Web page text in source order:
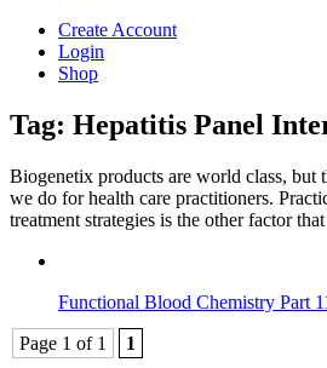
Create Account
Login
Shop
Tag: Hepatitis Panel
Biogenetix products are world class, but
we do for health care practitioners.
treatment strategies is the other factor that
Functional Blood Chemistry Part
Page 1 of 1
1